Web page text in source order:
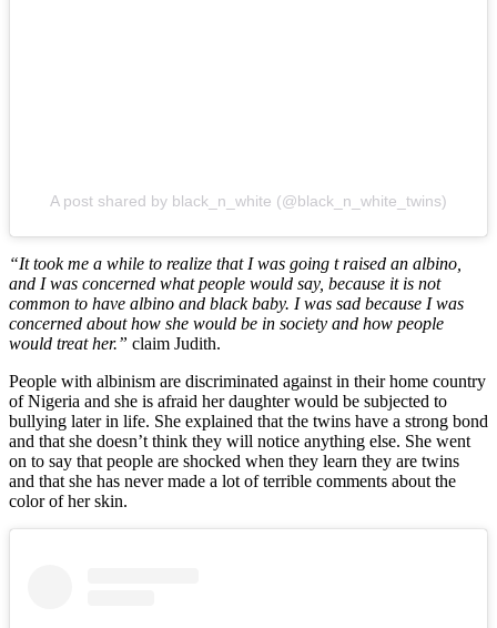
A post shared by black_n_white (@black_n_white_twins)
“It took me a while to realize that I was going t raised an albino,
and I was concerned what people would say, because it is not
common to have albino and black baby. I was sad because I was
concerned about how she would be in society and how people
would treat her.” claim Judith.
People with albinism are discriminated against in their home country
of Nigeria and she is afraid her daughter would be subjected to
bullying later in life. She explained that the twins have a strong bond
and that she doesn’t think they will notice anything else. She went
on to say that people are shocked when they learn they are twins
and that she has never made a lot of terrible comments about the
color of her skin.